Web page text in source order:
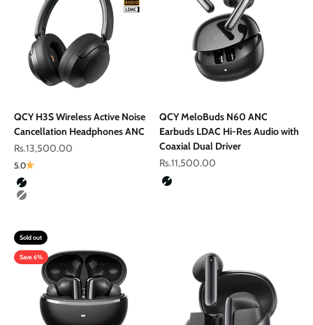
QCY H3S Wireless Active Noise
Cancellation Headphones ANC
Sale price
Rs.13,500.00
5.0
Colour
Black
Gray
QCY MeloBuds N60 ANC
Earbuds LDAC Hi-Res Audio with
Coaxial Dual Driver
Sale price
Rs.11,500.00
Color
Black
Sold out
Save 6%